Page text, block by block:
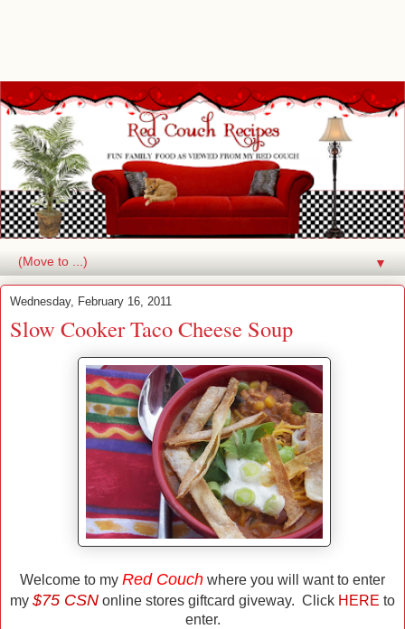
▼
Wednesday, February 16, 2011
Slow Cooker Taco Cheese Soup
Welcome to my Red Couch where you will want to enter
my $75 CSN online stores giftcard giveway. Click HERE to
enter.